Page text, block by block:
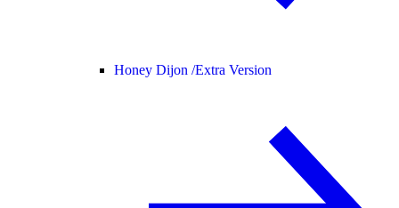
Honey Dijon /Extra Version